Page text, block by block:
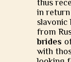
thus
in
slavonic
from
brides
with